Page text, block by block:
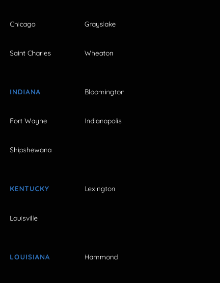
Chicago Grayslake
Saint Charles Wheaton
INDIANA Bloomington
Fort Wayne Indianapolis
Shipshewana
KENTUCKY Lexington
Louisville
LOUISIANA Hammond